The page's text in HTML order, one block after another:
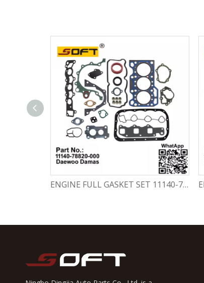
ENGINE FULL GASKET SET 11140-78820-000 Chevrolet Matiz / Daewoo Damas Labo